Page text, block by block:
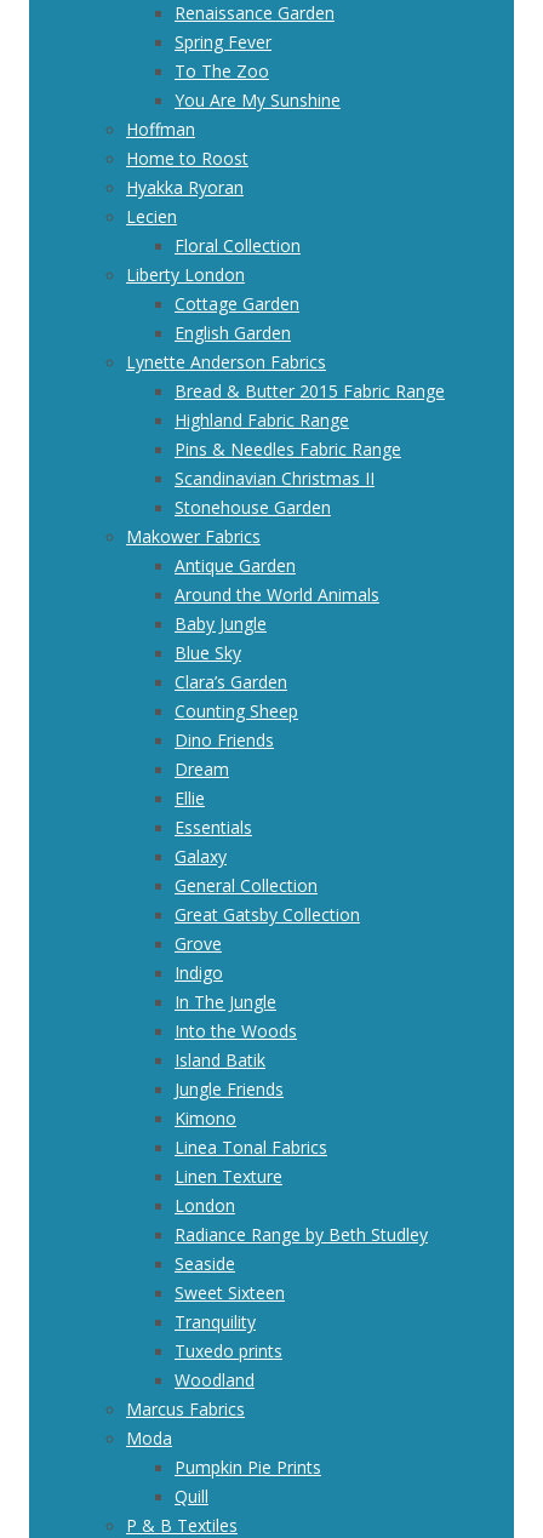
Renaissance Garden
Spring Fever
To The Zoo
You Are My Sunshine
Hoffman
Home to Roost
Hyakka Ryoran
Lecien
Floral Collection
Liberty London
Cottage Garden
English Garden
Lynette Anderson Fabrics
Bread & Butter 2015 Fabric Range
Highland Fabric Range
Pins & Needles Fabric Range
Scandinavian Christmas II
Stonehouse Garden
Makower Fabrics
Antique Garden
Around the World Animals
Baby Jungle
Blue Sky
Clara’s Garden
Counting Sheep
Dino Friends
Dream
Ellie
Essentials
Galaxy
General Collection
Great Gatsby Collection
Grove
Indigo
In The Jungle
Into the Woods
Island Batik
Jungle Friends
Kimono
Linea Tonal Fabrics
Linen Texture
London
Radiance Range by Beth Studley
Seaside
Sweet Sixteen
Tranquility
Tuxedo prints
Woodland
Marcus Fabrics
Moda
Pumpkin Pie Prints
Quill
P & B Textiles